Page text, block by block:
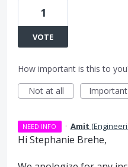
1
VOTE
How important is this to
Not at all
Important
NEED INFO · Amit (
Hi Stephanie Brehe,